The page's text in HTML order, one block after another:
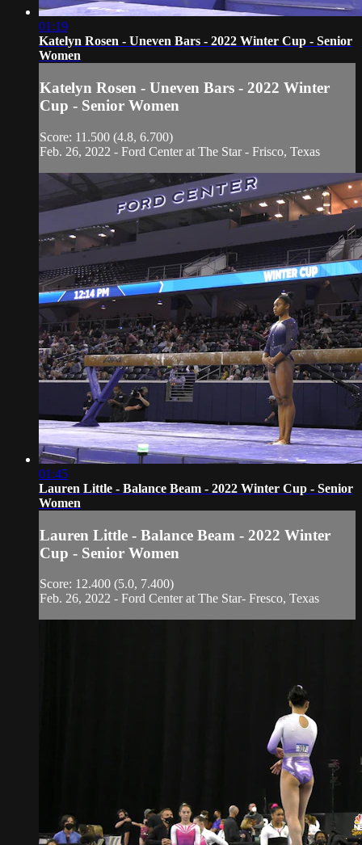
01:19
Katelyn Rosen - Uneven Bars - 2022 Winter Cup - Senior
Women
Katelyn Rosen - Uneven Bars - 2022 Winter
Cup - Senior Women
Score: 11.500 (4.8, 6.700)
Feb. 26, 2022 - Ford Center at The Star - Frisco, Texas
01:45
Lauren Little - Balance Beam - 2022 Winter Cup - Senior
Women
Lauren Little - Balance Beam - 2022 Winter
Cup - Senior Women
Score: 12.400 (5.0, 7.400)
Feb. 26, 2022 - Ford Center at The Star- Fresco, Texas